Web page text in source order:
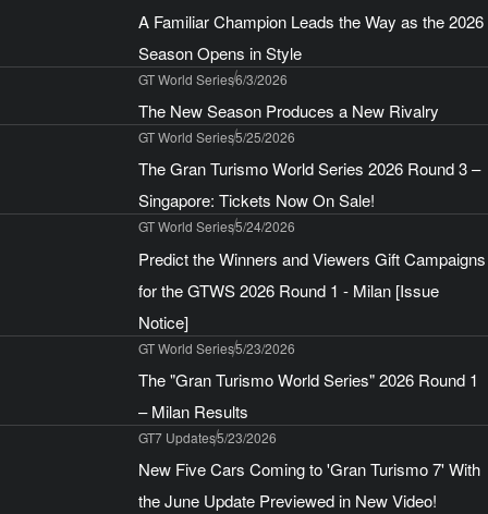
A Familiar Champion Leads the Way as the 2026
Season Opens in Style
GT World Series6/3/2026
The New Season Produces a New Rivalry
GT World Series5/25/2026
The Gran Turismo World Series 2026 Round 3 –
Singapore: Tickets Now On Sale!
GT World Series5/24/2026
Predict the Winners and Viewers Gift Campaigns
for the GTWS 2026 Round 1 - Milan [Issue
Notice]
GT World Series5/23/2026
The "Gran Turismo World Series" 2026 Round 1
– Milan Results
GT7 Updates5/23/2026
New Five Cars Coming to 'Gran Turismo 7' With
the June Update Previewed in New Video!